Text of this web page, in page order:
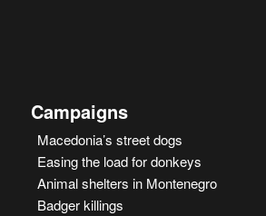
Campaigns
Macedonia’s street dogs
Easing the load for donkeys
Animal shelters in Montenegro
Badger killings